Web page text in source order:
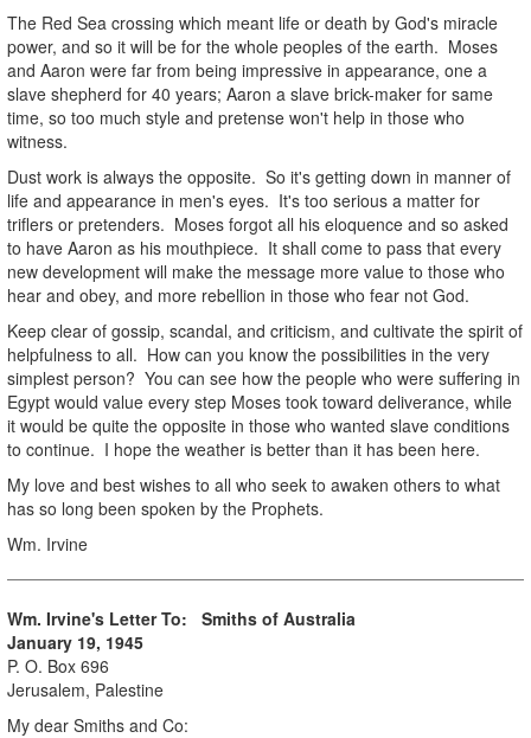
The Red Sea crossing which meant life or death by God's miracle
power, and so it will be for the whole peoples of the earth. Moses
and Aaron were far from being impressive in appearance, one a
slave shepherd for 40 years; Aaron a slave brick-maker for same
time, so too much style and pretense won't help in those who
witness.
Dust work is always the opposite. So it's getting down in manner of
life and appearance in men's eyes. It's too serious a matter for
triflers or pretenders. Moses forgot all his eloquence and so asked
to have Aaron as his mouthpiece. It shall come to pass that every
new development will make the message more value to those who
hear and obey, and more rebellion in those who fear not God.
Keep clear of gossip, scandal, and criticism, and cultivate the spirit of
helpfulness to all. How can you know the possibilities in the very
simplest person? You can see how the people who were suffering in
Egypt would value every step Moses took toward deliverance, while
it would be quite the opposite in those who wanted slave conditions
to continue. I hope the weather is better than it has been here.
My love and best wishes to all who seek to awaken others to what
has so long been spoken by the Prophets.
Wm. Irvine
Wm. Irvine's Letter To: Smiths of Australia
January 19, 1945
P. O. Box 696
Jerusalem, Palestine
My dear Smiths and Co: